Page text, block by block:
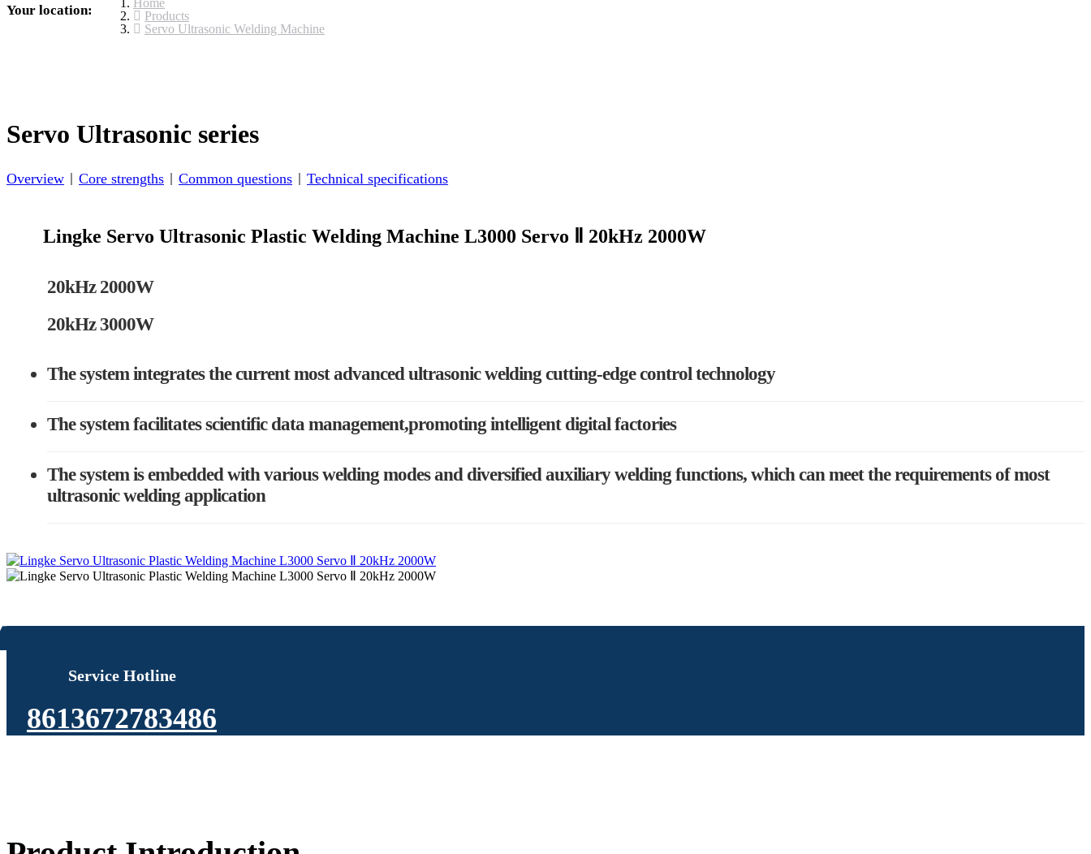
Your location:
Home
Products
Servo Ultrasonic Welding Machine
Servo Ultrasonic series
Overview Core strengths Common questions Technical specifications
Lingke Servo Ultrasonic Plastic Welding Machine L3000 Servo Ⅱ 20kHz 2000W
20kHz 2000W
20kHz 3000W
The system integrates the current most advanced ultrasonic welding cutting-edge control technology
The system facilitates scientific data management,promoting intelligent digital factories
The system is embedded with various welding modes and diversified auxiliary welding functions, which can meet the requirements of most
ultrasonic welding application
Service Hotline
8613672783486